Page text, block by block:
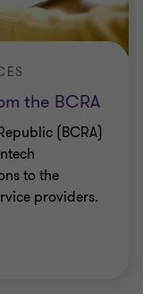
the BCRA
(BCRA)
to the
providers.